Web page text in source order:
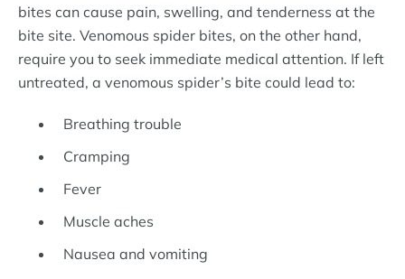
bites can cause pain, swelling, and tenderness at the
bite site. Venomous spider bites, on the other hand,
require you to seek immediate medical attention. If left
untreated, a venomous spider’s bite could lead to:
Breathing trouble
Cramping
Fever
Muscle aches
Nausea and vomiting